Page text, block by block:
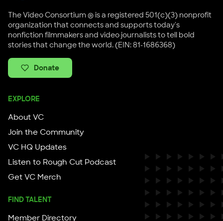
The Video Consortium ® is a registered 501(c)(3) nonprofit
organization that connects and supports today's
nonfiction filmmakers and video journalists to tell bold
stories that change the world. (EIN: 81-1686368)
Donate
EXPLORE
About VC
Join the Community
VC HQ Updates
Listen to Rough Cut Podcast
Get VC Merch
FIND TALENT
Member Directory